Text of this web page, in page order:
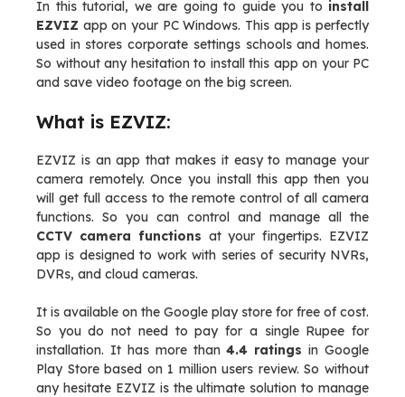
In this tutorial, we are going to guide you to install
EZVIZ app on your PC Windows. This app is perfectly
used in stores corporate settings schools and homes.
So without any hesitation to install this app on your PC
and save video footage on the big screen.
What is EZVIZ:
EZVIZ is an app that makes it easy to manage your
camera remotely. Once you install this app then you
will get full access to the remote control of all camera
functions. So you can control and manage all the
CCTV camera functions at your fingertips. EZVIZ
app is designed to work with series of security NVRs,
DVRs, and cloud cameras.
It is available on the Google play store for free of cost.
So you do not need to pay for a single Rupee for
installation. It has more than4.4 ratings in Google
Play Store based on 1 million users review. So without
any hesitate EZVIZ is the ultimate solution to manage